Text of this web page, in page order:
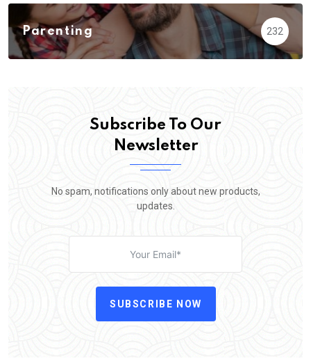
Parenting 232
Subscribe To Our
Newsletter
No spam, notifications only about new products,
updates.
SUBSCRIBE NOW